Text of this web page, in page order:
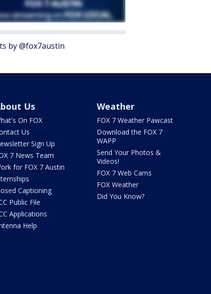
by @fox7austin
Us
On FOX
Us
Sign Up
7 News Team
for FOX 7 Austin
Captioning
Public File
Applications
Help
Weather
FOX 7 Weather Pawcast
Download the FOX 7
WAPP
Send Your Photos &
Videos!
FOX 7 Web Cams
FOX Weather
Did You Know?